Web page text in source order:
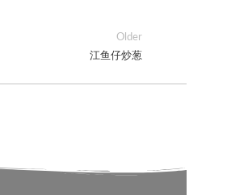
Older
江鱼仔炒葱